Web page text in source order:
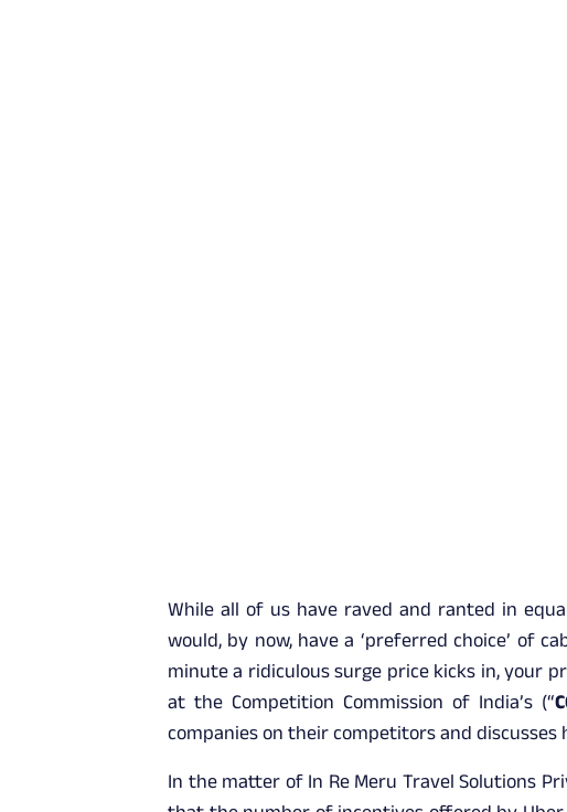
While all of us have raved and ranted in
would, by now, have a ‘preferred choice’ of
minute a ridiculous surge price kicks in, your
at the Competition Commission of India’s (“
companies on their competitors and
In the matter of In Re Meru Travel Solutions